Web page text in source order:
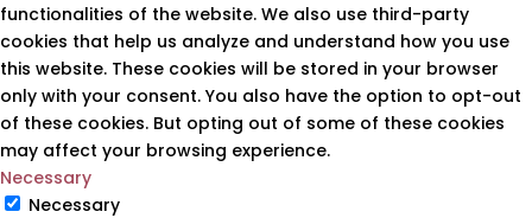
functionalities of the website. We also use third-party
cookies that help us analyze and understand how you use
this website. These cookies will be stored in your browser
only with your consent. You also have the option to opt-out
of these cookies. But opting out of some of these cookies
may affect your browsing experience.
Necessary
Necessary